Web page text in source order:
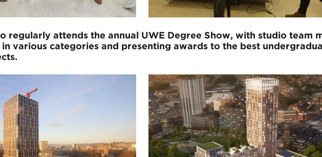
regularly attends the annual UWE Degree Show, with studio team
various categories and presenting awards to the best